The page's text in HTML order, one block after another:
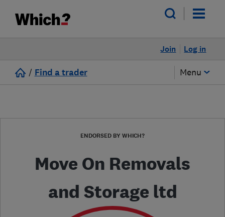
Log in
Join
/ Find a trader Menu
ENDORSED BY WHICH?
Move On Removals
and Storage ltd